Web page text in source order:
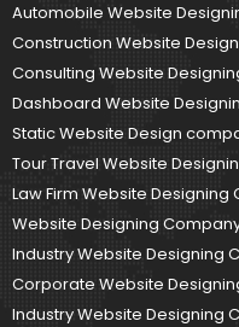
Automobile Website
Construction Website
Consulting Website
Dashboard Website
Static Website Design
Tour Travel Website
Law Firm Website Designing
Website Designing
Industry Website Designing
Corporate Website
Industry Website Designing